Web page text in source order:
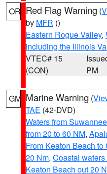
OR Red Flag Warning (
by MFR ()
Eastern Rogue Valley,
including the Illinois
VTEC# 15
(CON)
PM
GM Marine Warning (
TAE (42-DVD)
Waters from
from 20 to 60 NM,
From Keaton Beach
20 Nm, Coastal
Keaton Beach out 20